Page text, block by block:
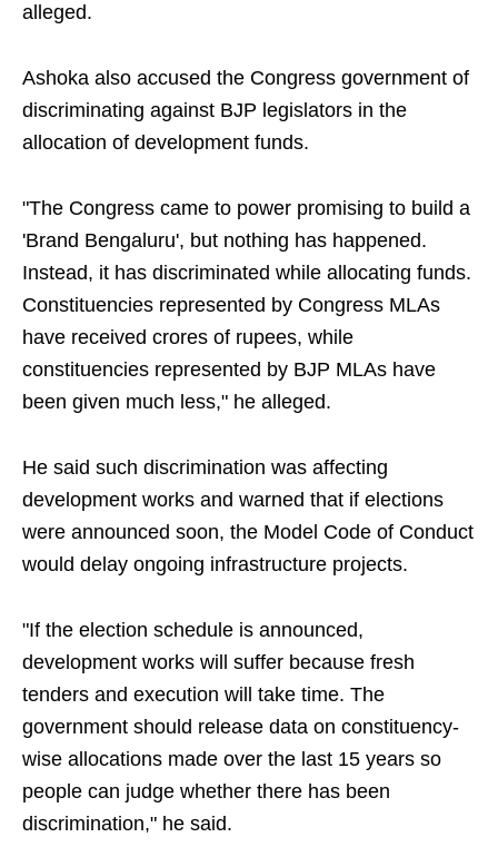
alleged.
Ashoka also accused the Congress government of
discriminating against BJP legislators in the
allocation of development funds.
"The Congress came to power promising to build a
'Brand Bengaluru', but nothing has happened.
Instead, it has discriminated while allocating funds.
Constituencies represented by Congress MLAs
have received crores of rupees, while
constituencies represented by BJP MLAs have
been given much less," he alleged.
He said such discrimination was affecting
development works and warned that if elections
were announced soon, the Model Code of Conduct
would delay ongoing infrastructure projects.
"If the election schedule is announced,
development works will suffer because fresh
tenders and execution will take time. The
government should release data on constituency-
wise allocations made over the last 15 years so
people can judge whether there has been
discrimination," he said.